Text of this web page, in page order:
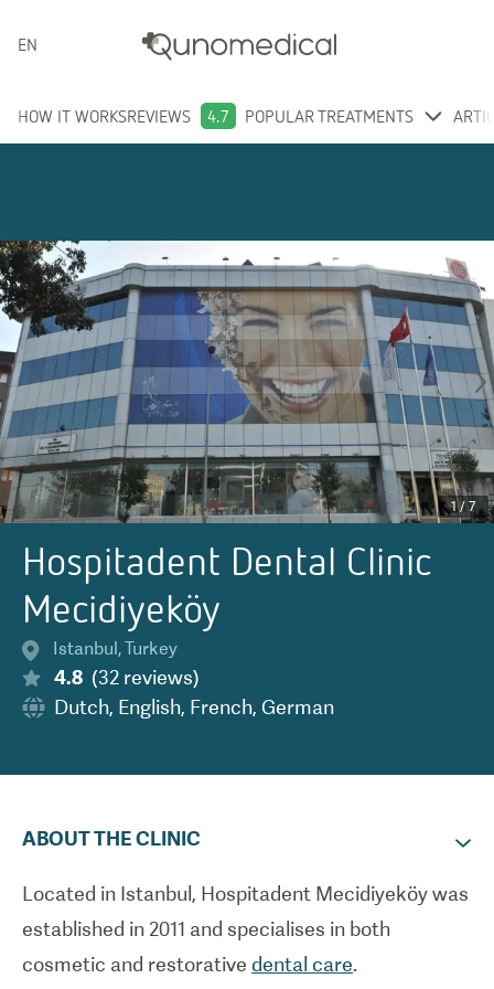
ENGLISH
HOW IT WORKSREVIEWS 4.7 POPULAR TREATMENTS
1/ 7
Hospitadent Dental Clinic
Mecidiyeköy
Istanbul,Turkey
4.8 (32 reviews)
Dutch, English, French, German
ABOUT THE CLINIC
Located in Istanbul, Hospitadent Mecidiyeköy was
established in 2011 and specialises in both
cosmetic and restorative dental care.